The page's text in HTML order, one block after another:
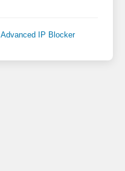
Advanced IP Blocker